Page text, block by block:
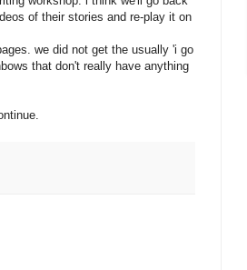
of their stories and re-play it on
we did not get the usually 'i go
that don't really have anything